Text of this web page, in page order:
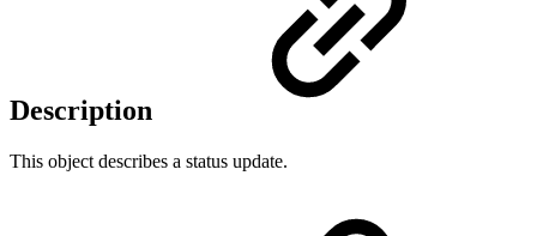
Description
This object describes a status update.